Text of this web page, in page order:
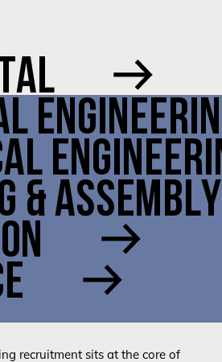
& ASSEMBLY
recruitment sits at the core of